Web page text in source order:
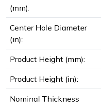
(mm):
Center Hole Diameter
(in):
Product Height (mm):
Product Height (in):
Nominal Thickness